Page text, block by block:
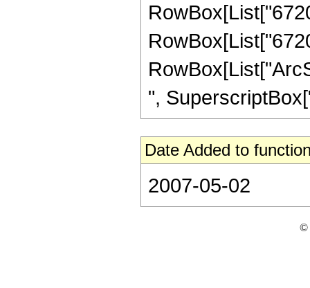
",
Date Added to
2007-05-02